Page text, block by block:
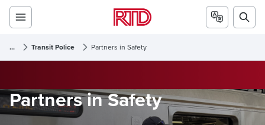
... Transit Police Partners in Safety
Partners in Safety